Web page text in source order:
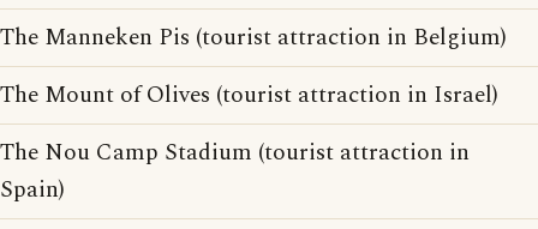
The Manneken Pis (tourist attraction in Belgium)
The Mount of Olives (tourist attraction in Israel)
The Nou Camp Stadium (tourist attraction in
Spain)